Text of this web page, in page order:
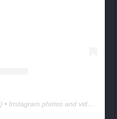
) • Instagram photos and videos